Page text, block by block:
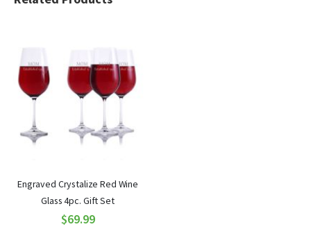
Engraved Crystalize Red Wine
Glass 4pc. Gift Set
$69.99